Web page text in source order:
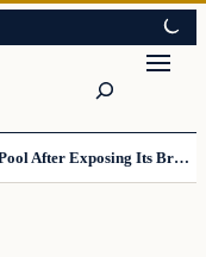
Trans Lifeguard Told To Leave Pool After Exposing Its Breasts To Small Children….